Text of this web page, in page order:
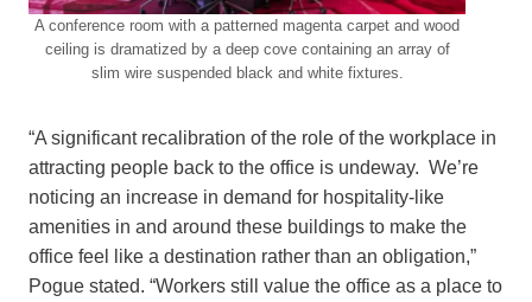
A conference room with a patterned magenta carpet and wood
ceiling is dramatized by a deep cove containing an array of
slim wire suspended black and white fixtures.
“A significant recalibration of the role of the workplace in
attracting people back to the office is undeway. We’re
noticing an increase in demand for hospitality-like
amenities in and around these buildings to make the
office feel like a destination rather than an obligation,”
Pogue stated. “Workers still value the office as a place to